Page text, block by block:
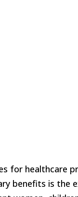
for healthcare
benefits is the